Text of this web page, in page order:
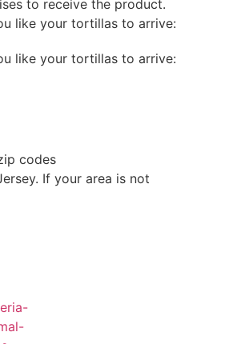
to receive the product.
like your tortillas to arrive:
like your tortillas to arrive:
codes
If your area is not